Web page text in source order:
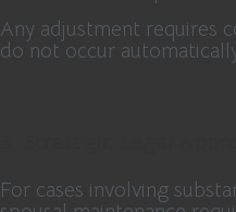
Any adjustment requires
do not occur
For cases involving